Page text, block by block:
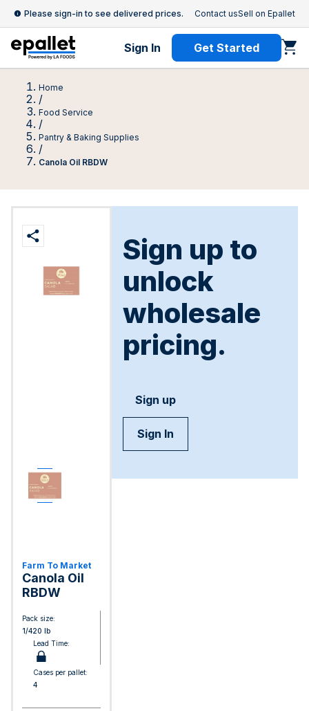
Please sign-in to see delivered prices. Contact usSell on Epallet
Sign In Get Started
Home
/
Food Service
/
Pantry & Baking Supplies
/
Canola Oil RBDW
Farm To Market
Canola Oil
RBDW
Pack size:
1/420 lb
Lead Time:
Cases per pallet:
4
Sign up to
unlock
wholesale
pricing.
Sign up
Sign In